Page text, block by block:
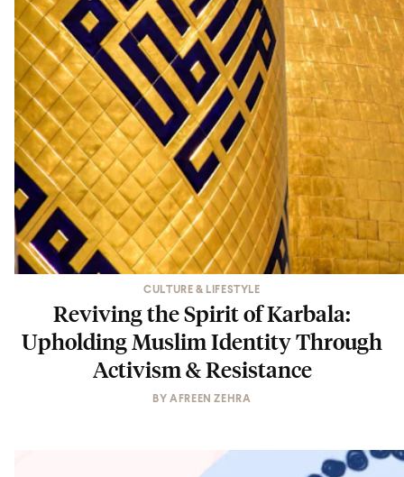
CULTURE & LIFESTYLE
Reviving the Spirit of Karbala:
Upholding Muslim Identity Through
Activism & Resistance
BYAFREEN ZEHRA